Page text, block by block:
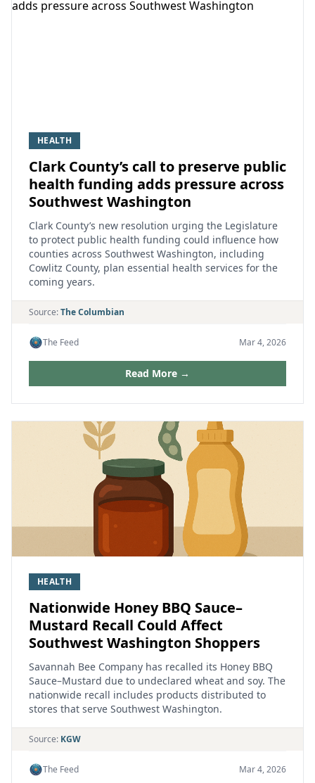
HEALTH
Clark County’s call to preserve public
health funding adds pressure across
Southwest Washington
Clark County’s new resolution urging the Legislature
to protect public health funding could influence how
counties across Southwest Washington, including
Cowlitz County, plan essential health services for the
coming years.
Source:The Columbian
The Feed Mar 4, 2026
Read More →
HEALTH
Nationwide Honey BBQ Sauce–
Mustard Recall Could Affect
Southwest Washington Shoppers
Savannah Bee Company has recalled its Honey BBQ
Sauce–Mustard due to undeclared wheat and soy. The
nationwide recall includes products distributed to
stores that serve Southwest Washington.
Source: KGW
The Feed Mar 4, 2026